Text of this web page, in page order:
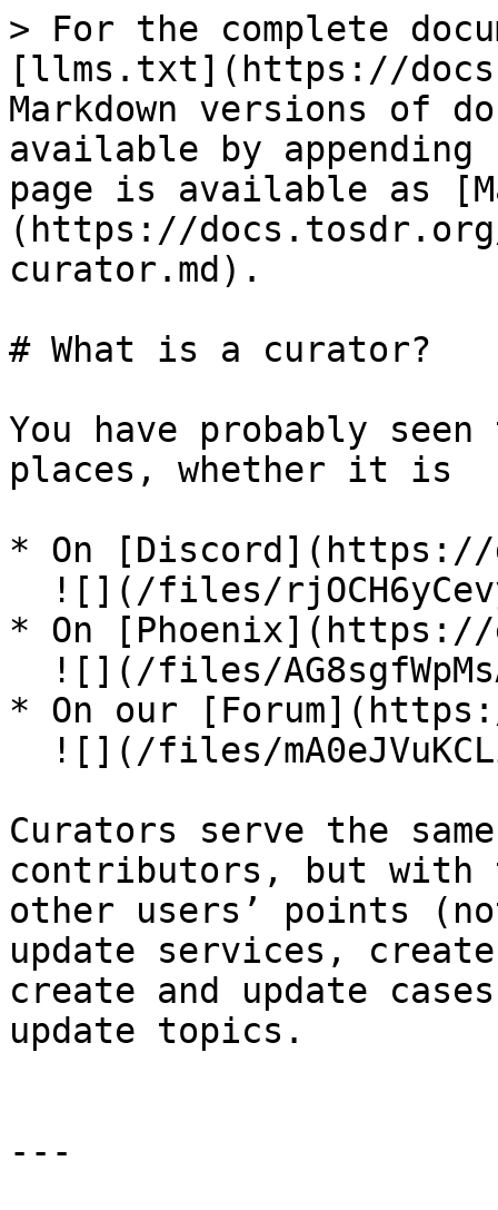
> For the complete
[llms.txt](https://
Markdown versions of
available by
page is available as
(https://
curator.md).
# What is a curator?
You have probably
places, whether it is
* On
* On
* On our
Curators serve the
contributors, but
other users’ points
update services, create
create and update
update topics.
---